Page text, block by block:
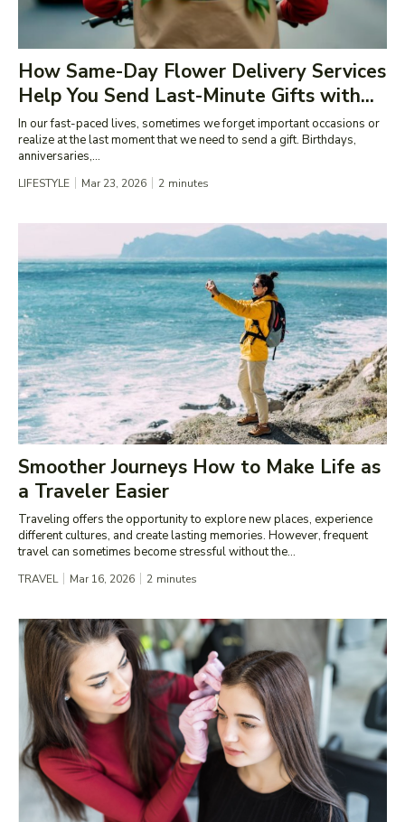
How Same-Day Flower Delivery Services
Help You Send Last-Minute Gifts with...
In our fast-paced lives, sometimes we forget important occasions or
realize at the last moment that we need to send a gift. Birthdays,
anniversaries,...
LIFESTYLE Mar 23, 2026 2 minutes
Smoother Journeys How to Make Life as
a Traveler Easier
Traveling offers the opportunity to explore new places, experience
different cultures, and create lasting memories. However, frequent
travel can sometimes become stressful without the...
TRAVEL Mar 16, 2026 2 minutes